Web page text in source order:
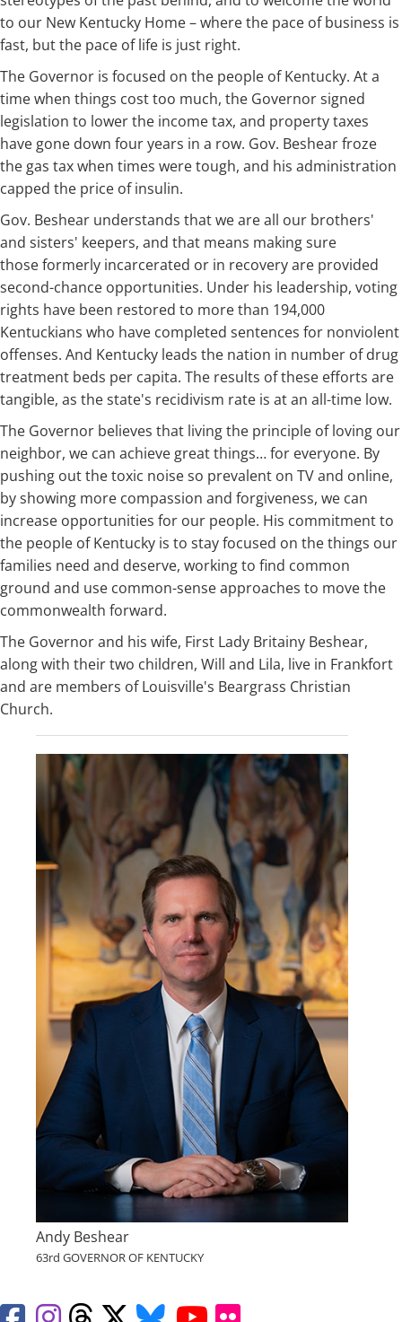
to our New Kentucky Home – where the pace of business is
fast, but the pace of life is just right.
The Governor is focused on the people of Kentucky. At a
time when things cost too much, the Governor signed
legislation to lower the income tax, and property taxes
have gone down four years in a row. Gov. Beshear froze
the gas tax when times were tough, and his administration
capped the price of insulin.
Gov. Beshear understands that we are all our brothers'
and sisters' keepers, and that means making sure
those formerly incarcerated or in recovery are provided
second-chance opportunities. Under his leadership, voting
rights have been restored to more than 194,000
Kentuckians who have completed sentences for nonviolent
offenses. And Kentucky leads the nation in number of drug
treatment beds per capita. The results of these efforts are
tangible, as the state's recidivism rate is at an all-time low.
The Governor believes that living the principle of loving our
neighbor, we can achieve great things… for everyone. By
pushing out the toxic noise so prevalent on TV and online,
by showing more compassion and forgiveness, we can
increase opportunities for our people. His commitment to
the people of Kentucky is to stay focused on the things our
families need and deserve, working to find common
ground and use common-sense approaches to move the
commonwealth forward.
The Governor and his wife, First Lady Britainy Beshear,
along with their two children, Will and Lila, live in Frankfort
and are members of Louisville's Beargrass Christian
Church.​
Andy Beshear
63rd GOVERNOR OF KENTUCKY
Facebook
InstagramThreads
X Bluesky YouTube
Flickr